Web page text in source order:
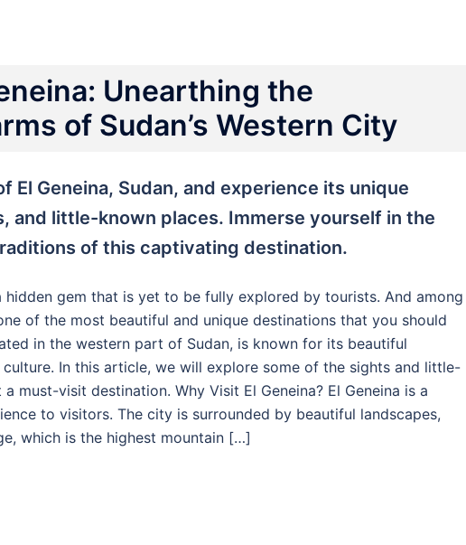
Unearthing the
of Sudan’s Western City
El Geneina, Sudan, and experience its unique
and little-known places. Immerse yourself in the
of this captivating destination.
gem that is yet to be fully explored by tourists. And among
of the most beautiful and unique destinations that you should
in the western part of Sudan, is known for its beautiful
In this article, we will explore some of the sights and little-
must-visit destination. Why Visit El Geneina? El Geneina is a
to visitors. The city is surrounded by beautiful landscapes,
which is the highest mountain […]